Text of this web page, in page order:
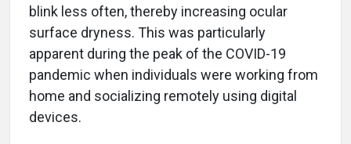
blink less often, thereby increasing ocular
surface dryness. This was particularly
apparent during the peak of the COVID-19
pandemic when individuals were working from
home and socializing remotely using digital
devices.